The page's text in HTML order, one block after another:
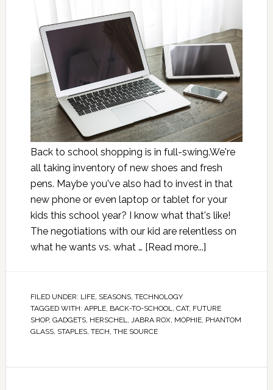
Back to school shopping is in full-swing.We're
all taking inventory of new shoes and fresh
pens. Maybe you've also had to invest in that
new phone or even laptop or tablet for your
kids this school year? I know what that's like!
The negotiations with our kid are relentless on
what he wants vs. what … [Read more...]
FILED UNDER: LIFE, SEASONS, TECHNOLOGY
TAGGED WITH: APPLE, BACK-TO-SCHOOL, CAT, FUTURE
SHOP, GADGETS, HERSCHEL, JABRA ROX, MOPHIE, PHANTOM
GLASS, STAPLES, TECH, THE SOURCE